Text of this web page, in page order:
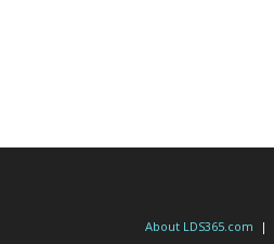
About LDS365.com |